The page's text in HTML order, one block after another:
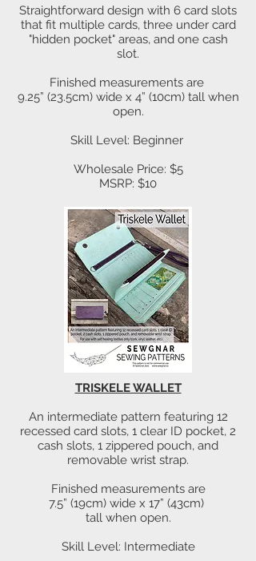
Straightforward design with 6 card slots
that fit multiple cards, three under card
"hidden pocket" areas, and one cash
slot.
Finished measurements are
9.25” (23.5cm) wide x 4” (10cm) tall when
open.
Skill Level: Beginner
Wholesale Price: $5
MSRP: $10
TRISKELE WALLET
An intermediate pattern featuring 12
recessed card slots, 1 clear ID pocket, 2
cash slots, 1 zippered pouch, and
removable wrist strap.
Finished measurements are
7.5” (19cm) wide x 17” (43cm)
tall when open.
Skill Level: Intermediate